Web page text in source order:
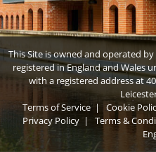
This Site is owned and operated
registered in England and Wales
with a registered address at
Terms of Service| Cookie
Privacy Policy| Terms &